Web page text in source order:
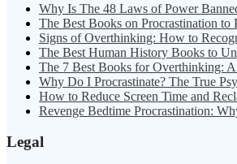
Why Is The 48 Laws of Power
The Best Books on Procrastination
Signs of Overthinking: How to
The Best Human History Books to
The 7 Best Books for Overthinking:
Why Do I Procrastinate? The True
How to Reduce Screen Time and
Revenge Bedtime Procrastination:
Legal